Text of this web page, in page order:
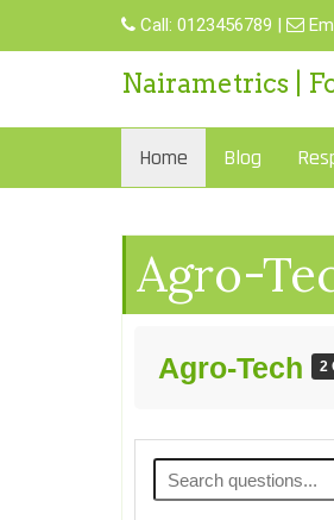
Call: 0123456789 |
Nairametrics |
Home Blog
Agro-
Agro-Tech 2